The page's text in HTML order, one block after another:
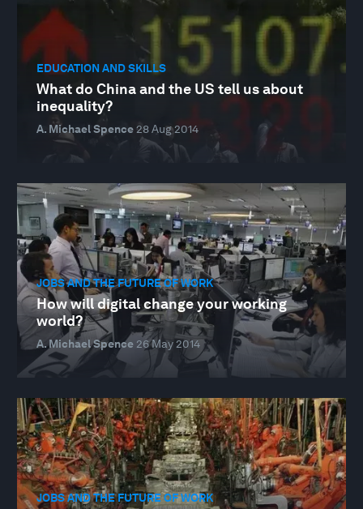
EDUCATION AND SKILLS
What do China and the US tell us about
inequality?
A. Michael Spence28 Aug 2014
JOBS AND THE FUTURE OF WORK
How will digital change your working
world?
A. Michael Spence 26 May 2014
JOBS AND THE FUTURE OF WORK